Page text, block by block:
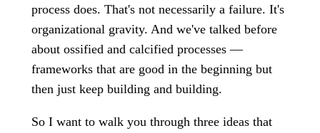
process does. That's not necessarily a failure. It's
organizational gravity. And we've talked before
about ossified and calcified processes —
frameworks that are good in the beginning but
then just keep building and building.
So I want to walk you through three ideas that